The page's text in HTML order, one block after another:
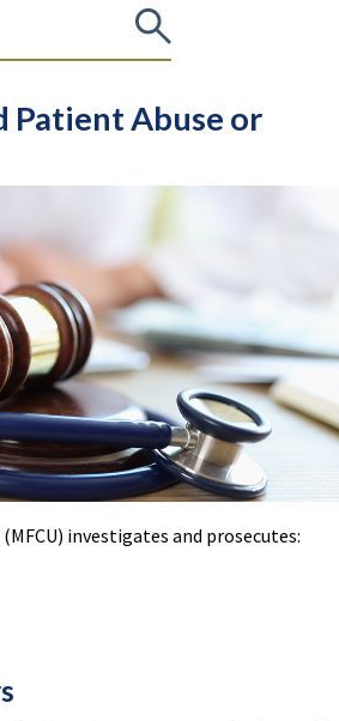
Patient Abuse or
investigates and prosecutes: